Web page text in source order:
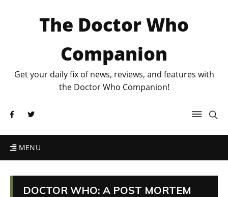
The Doctor Who
Companion
Get your daily fix of news, reviews, and features with
the Doctor Who Companion!
MENU
DOCTOR WHO: A POST MORTEM